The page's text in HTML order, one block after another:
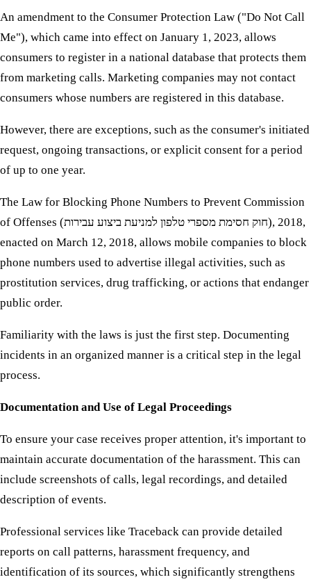
An amendment to the Consumer Protection Law ("Do Not Call
Me"), which came into effect on January 1, 2023, allows
consumers to register in a national database that protects them
from marketing calls. Marketing companies may not contact
consumers whose numbers are registered in this database.
However, there are exceptions, such as the consumer's initiated
request, ongoing transactions, or explicit consent for a period
of up to one year.
The Law for Blocking Phone Numbers to Prevent Commission
of Offenses (חוק חסימת מספרי טלפון למניעת ביצוע עבירות), 2018,
enacted on March 12, 2018, allows mobile companies to block
phone numbers used to advertise illegal activities, such as
prostitution services, drug trafficking, or actions that endanger
public order.
Familiarity with the laws is just the first step. Documenting
incidents in an organized manner is a critical step in the legal
process.
Documentation and Use of Legal Proceedings
To ensure your case receives proper attention, it's important to
maintain accurate documentation of the harassment. This can
include screenshots of calls, legal recordings, and detailed
description of events.
Professional services like Traceback can provide detailed
reports on call patterns, harassment frequency, and
identification of its sources, which significantly strengthens